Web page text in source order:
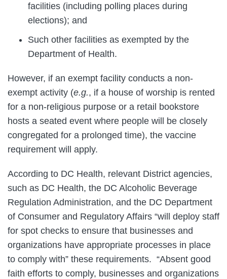
facilities (including polling places during
elections); and
Such other facilities as exempted by the
Department of Health.
However, if an exempt facility conducts a non-
exempt activity (e.g., if a house of worship is rented
for a non-religious purpose or a retail bookstore
hosts a seated event where people will be closely
congregated for a prolonged time), the vaccine
requirement will apply.
According to DC Health, relevant District agencies,
such as DC Health, the DC Alcoholic Beverage
Regulation Administration, and the DC Department
of Consumer and Regulatory Affairs “will deploy staff
for spot checks to ensure that businesses and
organizations have appropriate processes in place
to comply with” these requirements. “Absent good
faith efforts to comply, businesses and organizations